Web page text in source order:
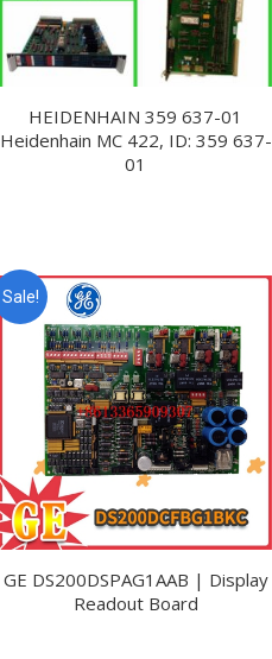
HEIDENHAIN 359 637-01
Heidenhain MC 422, ID: 359 637-
01
Sale!
GE DS200DSPAG1AAB | Display
Readout Board